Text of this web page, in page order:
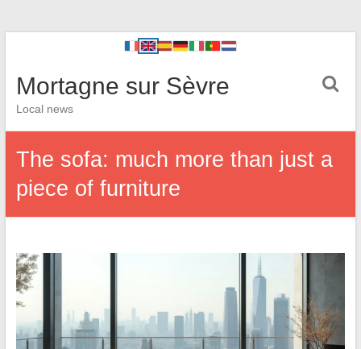
Mortagne sur Sèvre
Local news
The sofa: much more than just a
piece of furniture